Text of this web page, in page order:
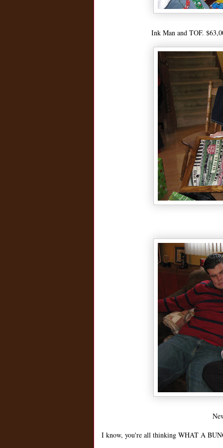
Ink Man and TOF.
I know, you're all thinking WHAT A